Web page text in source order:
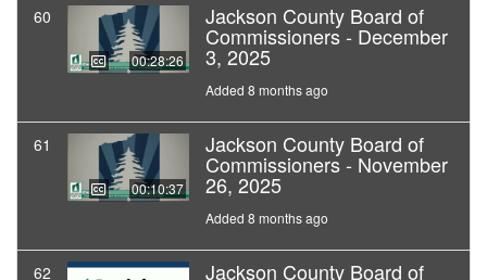
60
00:28:26
Jackson County Board of
Commissioners - December
3, 2025
Added 8 months ago
61
00:10:37
Jackson County Board of
Commissioners - November
26, 2025
Added 8 months ago
62 Jackson County Board of